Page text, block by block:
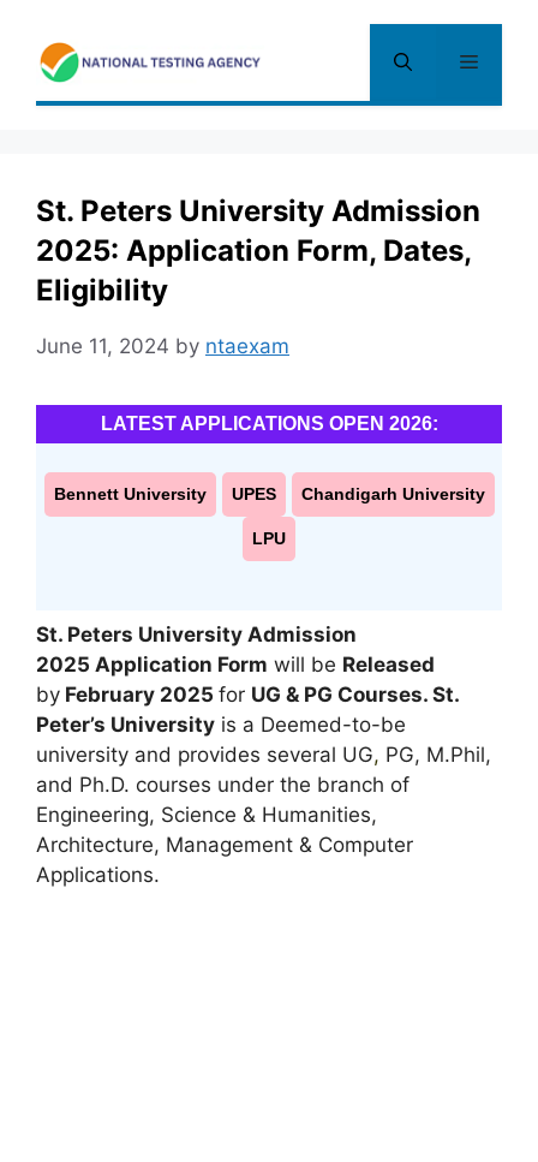
content
Menu
St. Peters University Admission
2025: Application Form, Dates,
Eligibility
June 11, 2024 by ntaexam
LATEST APPLICATIONS OPEN 2026:
Bennett University UPES Chandigarh University
LPU
St. Peters University Admission
2025 Application Form will be Released
by February 2025 for UG & PG Courses. St.
Peter’s University is a Deemed-to-be
university and provides several UG, PG, M.Phil,
and Ph.D. courses under the branch of
Engineering, Science & Humanities,
Architecture, Management & Computer
Applications.